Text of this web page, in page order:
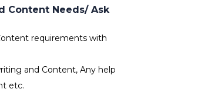
Content Needs/ Ask
requirements with
and Content, Any help
etc.